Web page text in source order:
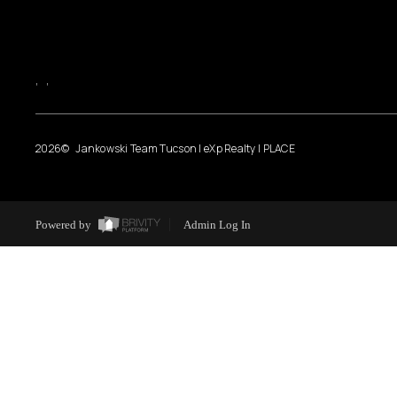
, ,
2026© Jankowski Team Tucson | eXp Realty | PLACE
Powered by Admin Log In